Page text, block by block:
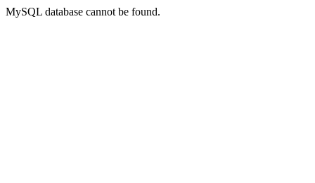
MySQL database cannot be found.